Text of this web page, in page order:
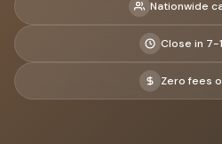
Nationwide
Close in 7-
Zero fees